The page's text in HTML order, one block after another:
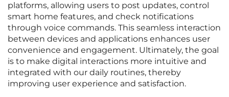
platforms, allowing users to post updates, control
smart home features, and check notifications
through voice commands. This seamless interaction
between devices and applications enhances user
convenience and engagement. Ultimately, the goal
is to make digital interactions more intuitive and
integrated with our daily routines, thereby
improving user experience and satisfaction.